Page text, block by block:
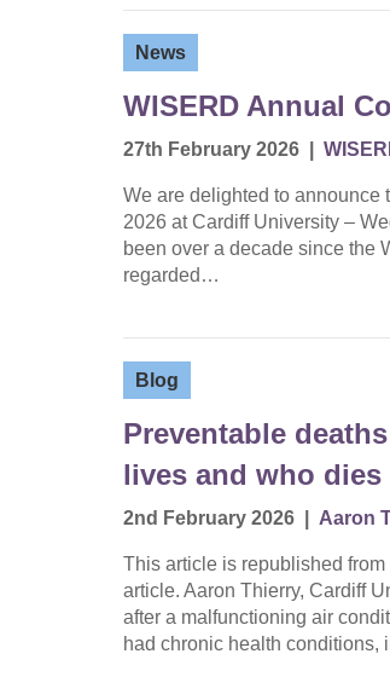
News
WISERD Annual
27th February 2026
We are delighted to announce
2026 at Cardiff University –
been over a decade since the
regarded…
Blog
Preventable
lives and who dies
2nd February 2026 Aaron
This article is republished
article. Aaron Thierry, Cardiff
after a malfunctioning air
had chronic health